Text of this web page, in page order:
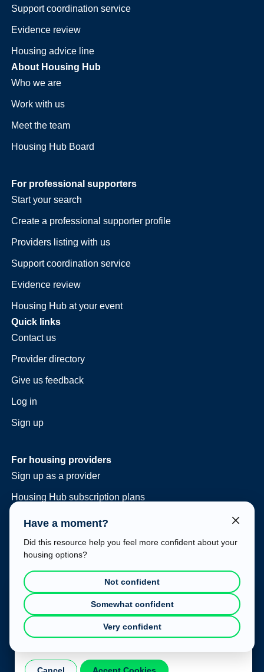
Cookie Consent
This website uses cookies to improve your experience. To
learn more about how we use cookies, please refer to our
Cancel Accept Cookies
Have a moment?
Did this resource help you feel more confident about your
housing options?
Not confident
Somewhat confident
Very confident
Support coordination service
Evidence review
Housing advice line
About Housing Hub
Who we are
Work with us
Meet the team
Housing Hub Board
For professional supporters
Start your search
Create a professional supporter profile
Providers listing with us
Support coordination service
Evidence review
Housing Hub at your event
Quick links
Contact us
Provider directory
Give us feedback
Log in
Sign up
For housing providers
Sign up as a provider
Housing Hub subscription plans
Consulting and vacancy management
Housing Hub at your event
Legal
Terms of use
Privacy policy